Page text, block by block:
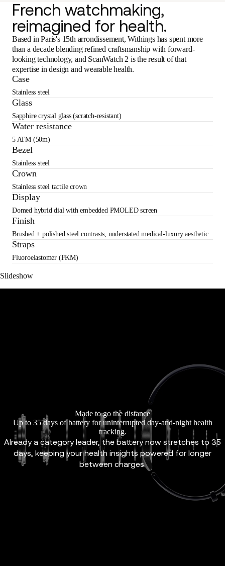
French watchmaking,
reimagined for health.
Based in Paris's 15th arrondissement, Withings has spent more
than a decade blending refined craftsmanship with forward-
looking technology, and ScanWatch 2 is the result of that
expertise in design and wearable health.
Case
Stainless steel
Glass
Sapphire crystal glass (scratch-resistant)
Water resistance
5 ATM (50m)
Bezel
Stainless steel
Crown
Stainless steel tactile crown
Display
Domed hybrid dial with embedded PMOLED screen
Finish
Brushed + polished steel contrasts, understated medical-luxury aesthetic
Straps
Fluoroelastomer (FKM)
Slideshow
Made to go the distance
Up to 35 days of battery for uninterrupted day-and-night health
tracking.
Already a category leader, the battery now stretches to 35
days, keeping your health insights powered for longer
between charges.